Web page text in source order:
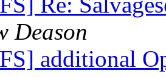
Deason
additional